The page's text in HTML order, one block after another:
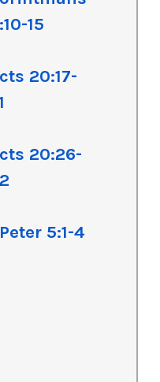
15
20:17-
20:26-
5:1-4